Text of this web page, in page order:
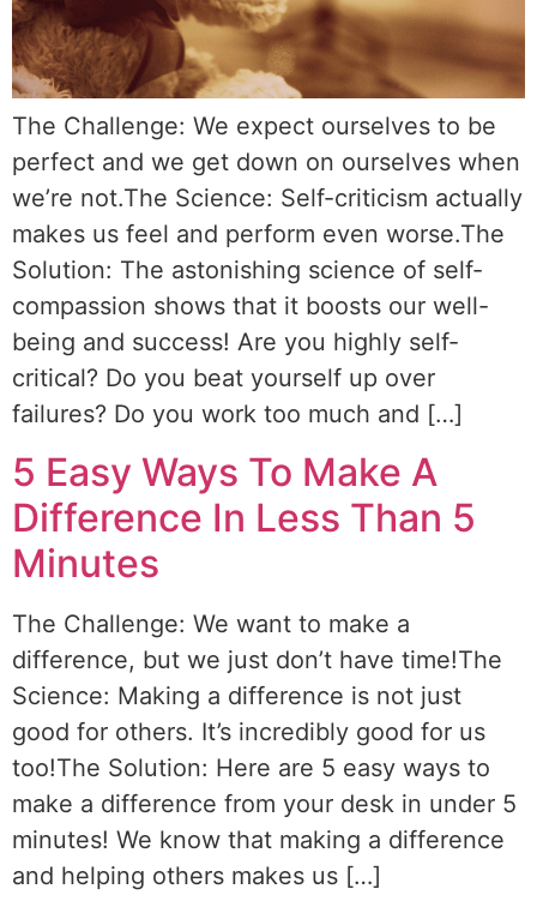
The Challenge: We expect ourselves to be
perfect and we get down on ourselves when
we’re not.The Science: Self-criticism actually
makes us feel and perform even worse.The
Solution: The astonishing science of self-
compassion shows that it boosts our well-
being and success! Are you highly self-
critical? Do you beat yourself up over
failures? Do you work too much and […]
5 Easy Ways To Make A
Difference In Less Than 5
Minutes
The Challenge: We want to make a
difference, but we just don’t have time!The
Science: Making a difference is not just
good for others. It’s incredibly good for us
too!The Solution: Here are 5 easy ways to
make a difference from your desk in under 5
minutes! We know that making a difference
and helping others makes us […]